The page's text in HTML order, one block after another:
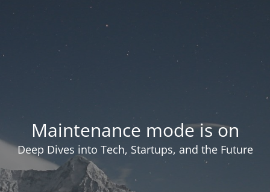
Maintenance mode is on
Deep Dives into Tech, Startups, and the Future